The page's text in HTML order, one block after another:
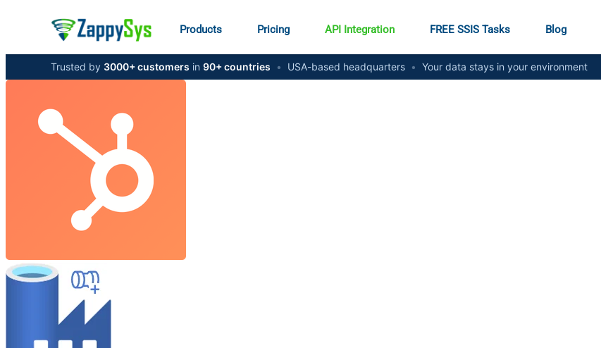
Products Pricing API Integration FREE SSIS Tasks Blog
Trusted by 3000+ customers in 90+ countries • USA-based headquarters • Your data stays in your environment